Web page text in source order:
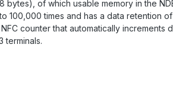
of which usable memory in the
100,000 times and has a data retention
counter that automatically increments
terminals.